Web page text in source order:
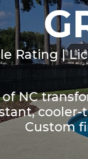
Rating |
of NC
Custom